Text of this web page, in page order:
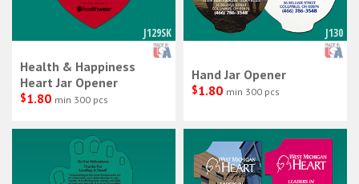
J129SK
Health & Happiness
Heart Jar Opener
$1.80 min 300 pcs
J130
Hand Jar Opener
$1.80 min 300 pcs